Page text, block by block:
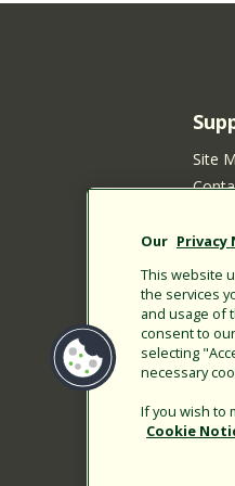
Site
Your
Rain
CA
Our Privacy
This website
the services
and usage of
consent to
selecting
necessary
If you wish to
Cookie